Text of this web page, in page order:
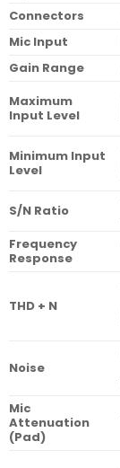
Connectors
Mic Input
Gain Range
Maximum
Input Level
Minimum Input
Level
S/N Ratio
Frequency
Response
THD + N
Noise
Mic
Attenuation
(Pad)